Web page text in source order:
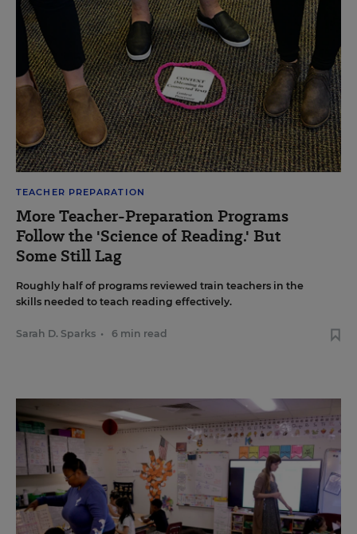
TEACHER PREPARATION
More Teacher-Preparation Programs
Follow the 'Science of Reading.' But
Some Still Lag
Roughly half of programs reviewed train teachers in the
skills needed to teach reading effectively.
Sarah D. Sparks • 6 min read